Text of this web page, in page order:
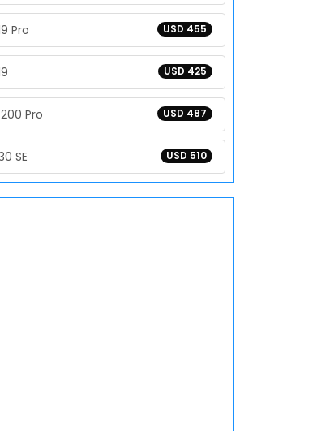
USD 455
Pro
USD 425
USD 487
Pro
USD 510
SE